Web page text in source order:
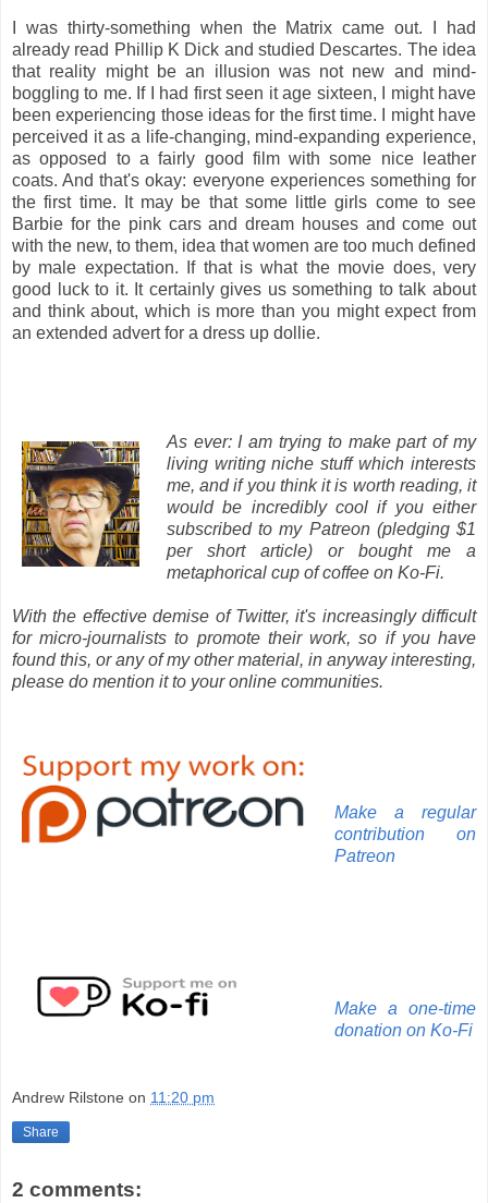
I was thirty-something when the Matrix came out. I had
already read Phillip K Dick and studied Descartes. The idea
that reality might be an illusion was not new and mind-
boggling to me. If I had first seen it age sixteen, I might have
been experiencing those ideas for the first time. I might have
perceived it as a life-changing, mind-expanding experience,
as opposed to a fairly good film with some nice leather
coats. And that's okay: everyone experiences something for
the first time. It may be that some little girls come to see
Barbie for the pink cars and dream houses and come out
with the new, to them, idea that women are too much defined
by male expectation. If that is what the movie does, very
good luck to it. It certainly gives us something to talk about
and think about, which is more than you might expect from
an extended advert for a dress up dollie.
As ever: I am trying to make part of my
living writing niche stuff which interests
me, and if you think it is worth reading, it
would be incredibly cool if you either
subscribed to my Patreon (pledging $1
per short article) or bought me a
metaphorical cup of coffee on Ko-Fi.
With the effective demise of Twitter, it's increasingly difficult
for micro-journalists to promote their work, so if you have
found this, or any of my other material, in anyway interesting,
please do mention it to your online communities.
Make a regular
contribution on
Patreon
Make a one-time
donation on Ko-Fi
Andrew Rilstone on 11:20 pm
Share
2 comments: